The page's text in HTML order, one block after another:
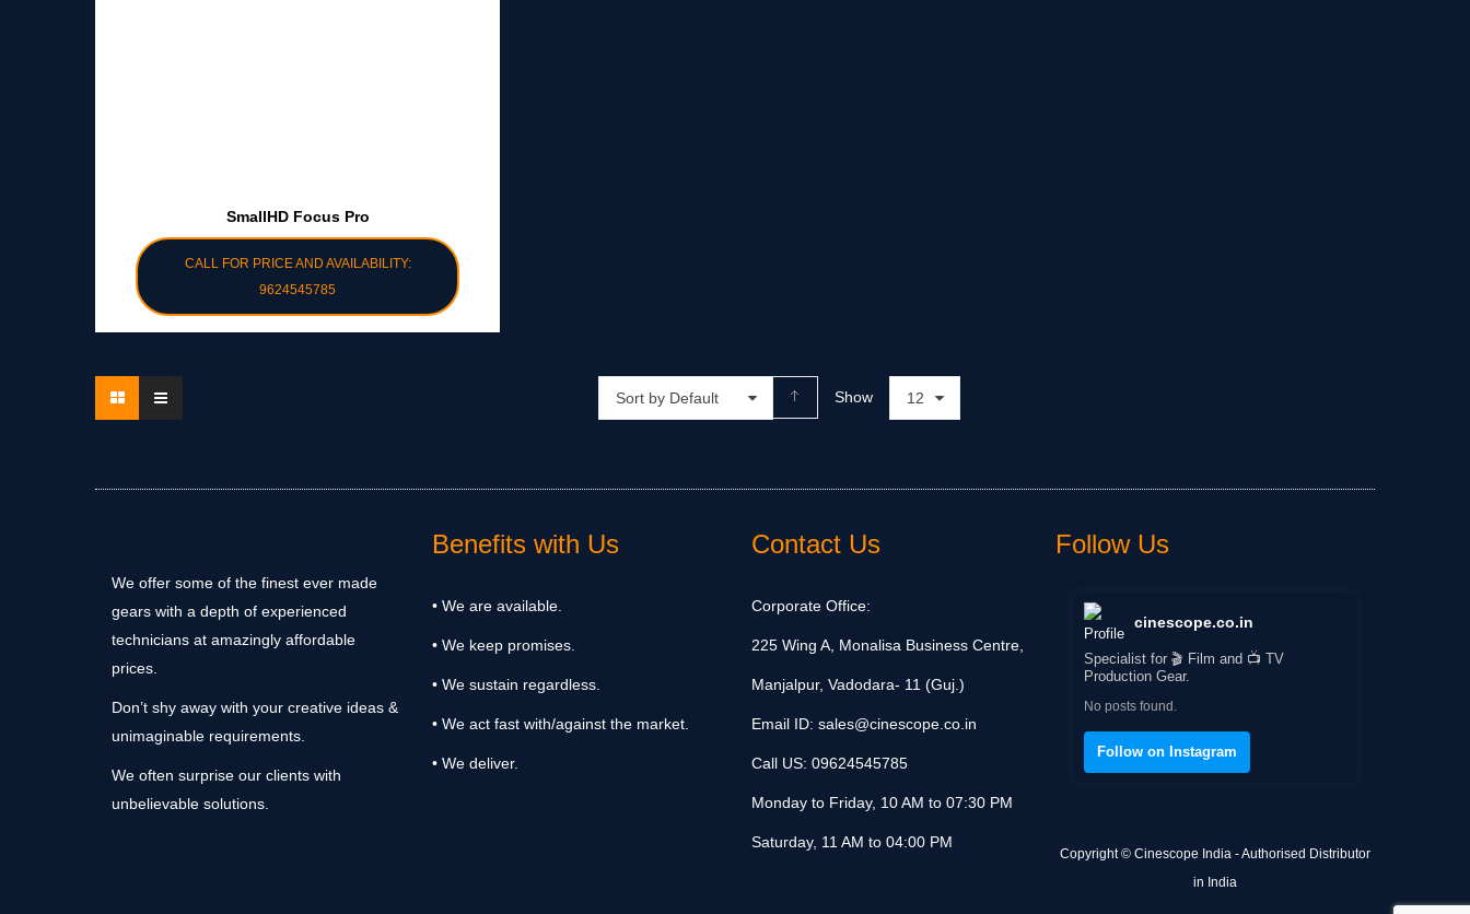
SmallHD Focus Pro
CALL FOR PRICE AND AVAILABILITY:
9624545785
Sort by Default Show 12
We offer some of the finest ever made
gears with a depth of experienced
technicians at amazingly affordable
prices.
Don’t shy away with your creative ideas &
unimaginable requirements.
We often surprise our clients with
unbelievable solutions.
Benefits with Us
• We are available.
• We keep promises.
• We sustain regardless.
• We act fast with/against the market.
• We deliver.
Contact Us
Corporate Office:
225 Wing A, Monalisa Business Centre,
Manjalpur, Vadodara- 11 (Guj.)
Email ID: sales@cinescope.co.in
Call US: 09624545785
Monday to Friday, 10 AM to 07:30 PM
Saturday, 11 AM to 04:00 PM
Follow Us
cinescope.co.in
Specialist for 🎬 Film and 📺 TV
Production Gear.
No posts found.
Follow on Instagram
Copyright © Cinescope India - Authorised Distributor
in India